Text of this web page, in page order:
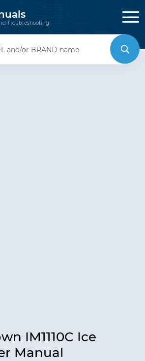
Troubleshooting
IM1110C Ice
Manual